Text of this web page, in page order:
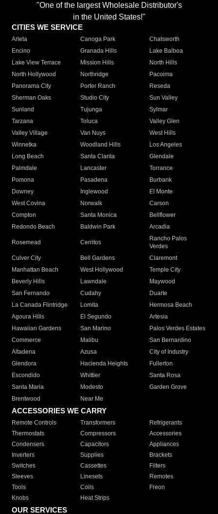
"One of the largest Wholesale Distributor's
in the United States!"
CITIES WE SERVICE
Arleta Canoga Park
Chatsworth
Encino
Granada Hills
Lake Balboa
Lake View Terrace
Mission Hills
North Hills
North Hollywood
Northridge
Pacoima
Panorama City
Porter Ranch
Reseda
Sherman Oaks
Studio City
Sun Valley
Sunland
Tujunga
Sylmar
Tarzana
Toluca
Valley Glen
Valley Village
Van Nuys
West Hills
Winnetka
Woodland Hills
Los Angeles
Long Beach
Santa Clarita
Glendale
Palmdale
Lancaster
Torrance
Pomona
Pasadena
Burbank
Downey
Inglewood
El Monte
West Covina
Norwalk
Carson
Compton
Santa Monica
Bellflower
Redondo Beach
Baldwin Park Arcadia
Rosemead Cerritos
Rancho Palos
Verdes
Culver City
Bell Gardens
Claremont
Manhattan Beach
West Hollywood
Temple City
Beverly Hills
Lawndale
Maywood
San Fernando
Cudahy
Duarte
La Canada Flintridge
Lomita
Hermosa Beach
Agoura Hills
El Segundo
Artesia
Hawaiian Gardens
San Marino
Palos Verdes Estates
Commerce
Malibu
San Bernardino
Altadena
Azusa
City of Industry
Glendora
Hacienda Heights
Fullerton
Escondido
Whittier
Santa Rosa
Santa Maria
Modesto
Garden Grove
Brentwood
Near Me
ACCESSORIES WE CARRY
Remote Controls Transformers
Refrigerants
Thermostats
Compressors
Accessories
Condensers
Capacitors
Appliances
Inverters
Supplies
Brackets
Switches
Cassettes
Filters
Sleeves
Linesets
Remotes
Tools
Coils
Freon
Knobs
Heat Strips
OUR SERVICES